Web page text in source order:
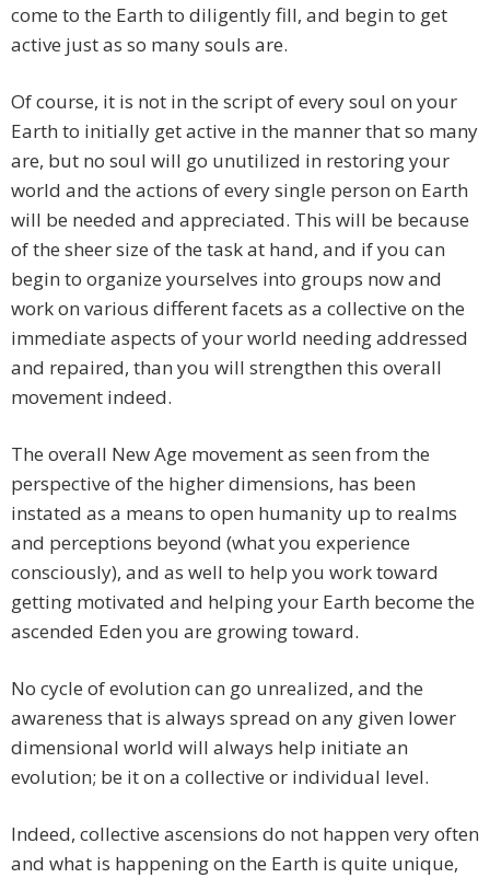
come to the Earth to diligently fill, and begin to get
active just as so many souls are.
Of course, it is not in the script of every soul on your
Earth to initially get active in the manner that so many
are, but no soul will go unutilized in restoring your
world and the actions of every single person on Earth
will be needed and appreciated. This will be because
of the sheer size of the task at hand, and if you can
begin to organize yourselves into groups now and
work on various different facets as a collective on the
immediate aspects of your world needing addressed
and repaired, than you will strengthen this overall
movement indeed.
The overall New Age movement as seen from the
perspective of the higher dimensions, has been
instated as a means to open humanity up to realms
and perceptions beyond (what you experience
consciously), and as well to help you work toward
getting motivated and helping your Earth become the
ascended Eden you are growing toward.
No cycle of evolution can go unrealized, and the
awareness that is always spread on any given lower
dimensional world will always help initiate an
evolution; be it on a collective or individual level.
Indeed, collective ascensions do not happen very often
and what is happening on the Earth is quite unique,